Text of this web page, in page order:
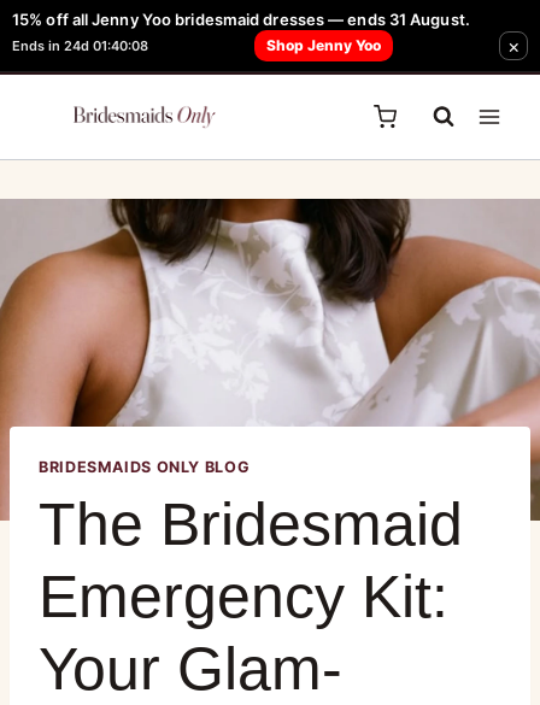
15% off all Jenny Yoo bridesmaid dresses — ends 31 August.
Ends in 24d 01:40:08 Shop Jenny Yoo ×
FREE Robe + Garment Bag with Tania Olsen, Jenny Yoo or TH & TH Dress -
Learn How Here
BRIDESMAIDS ONLY BLOG
The Bridesmaid
Emergency Kit:
Your Glam-